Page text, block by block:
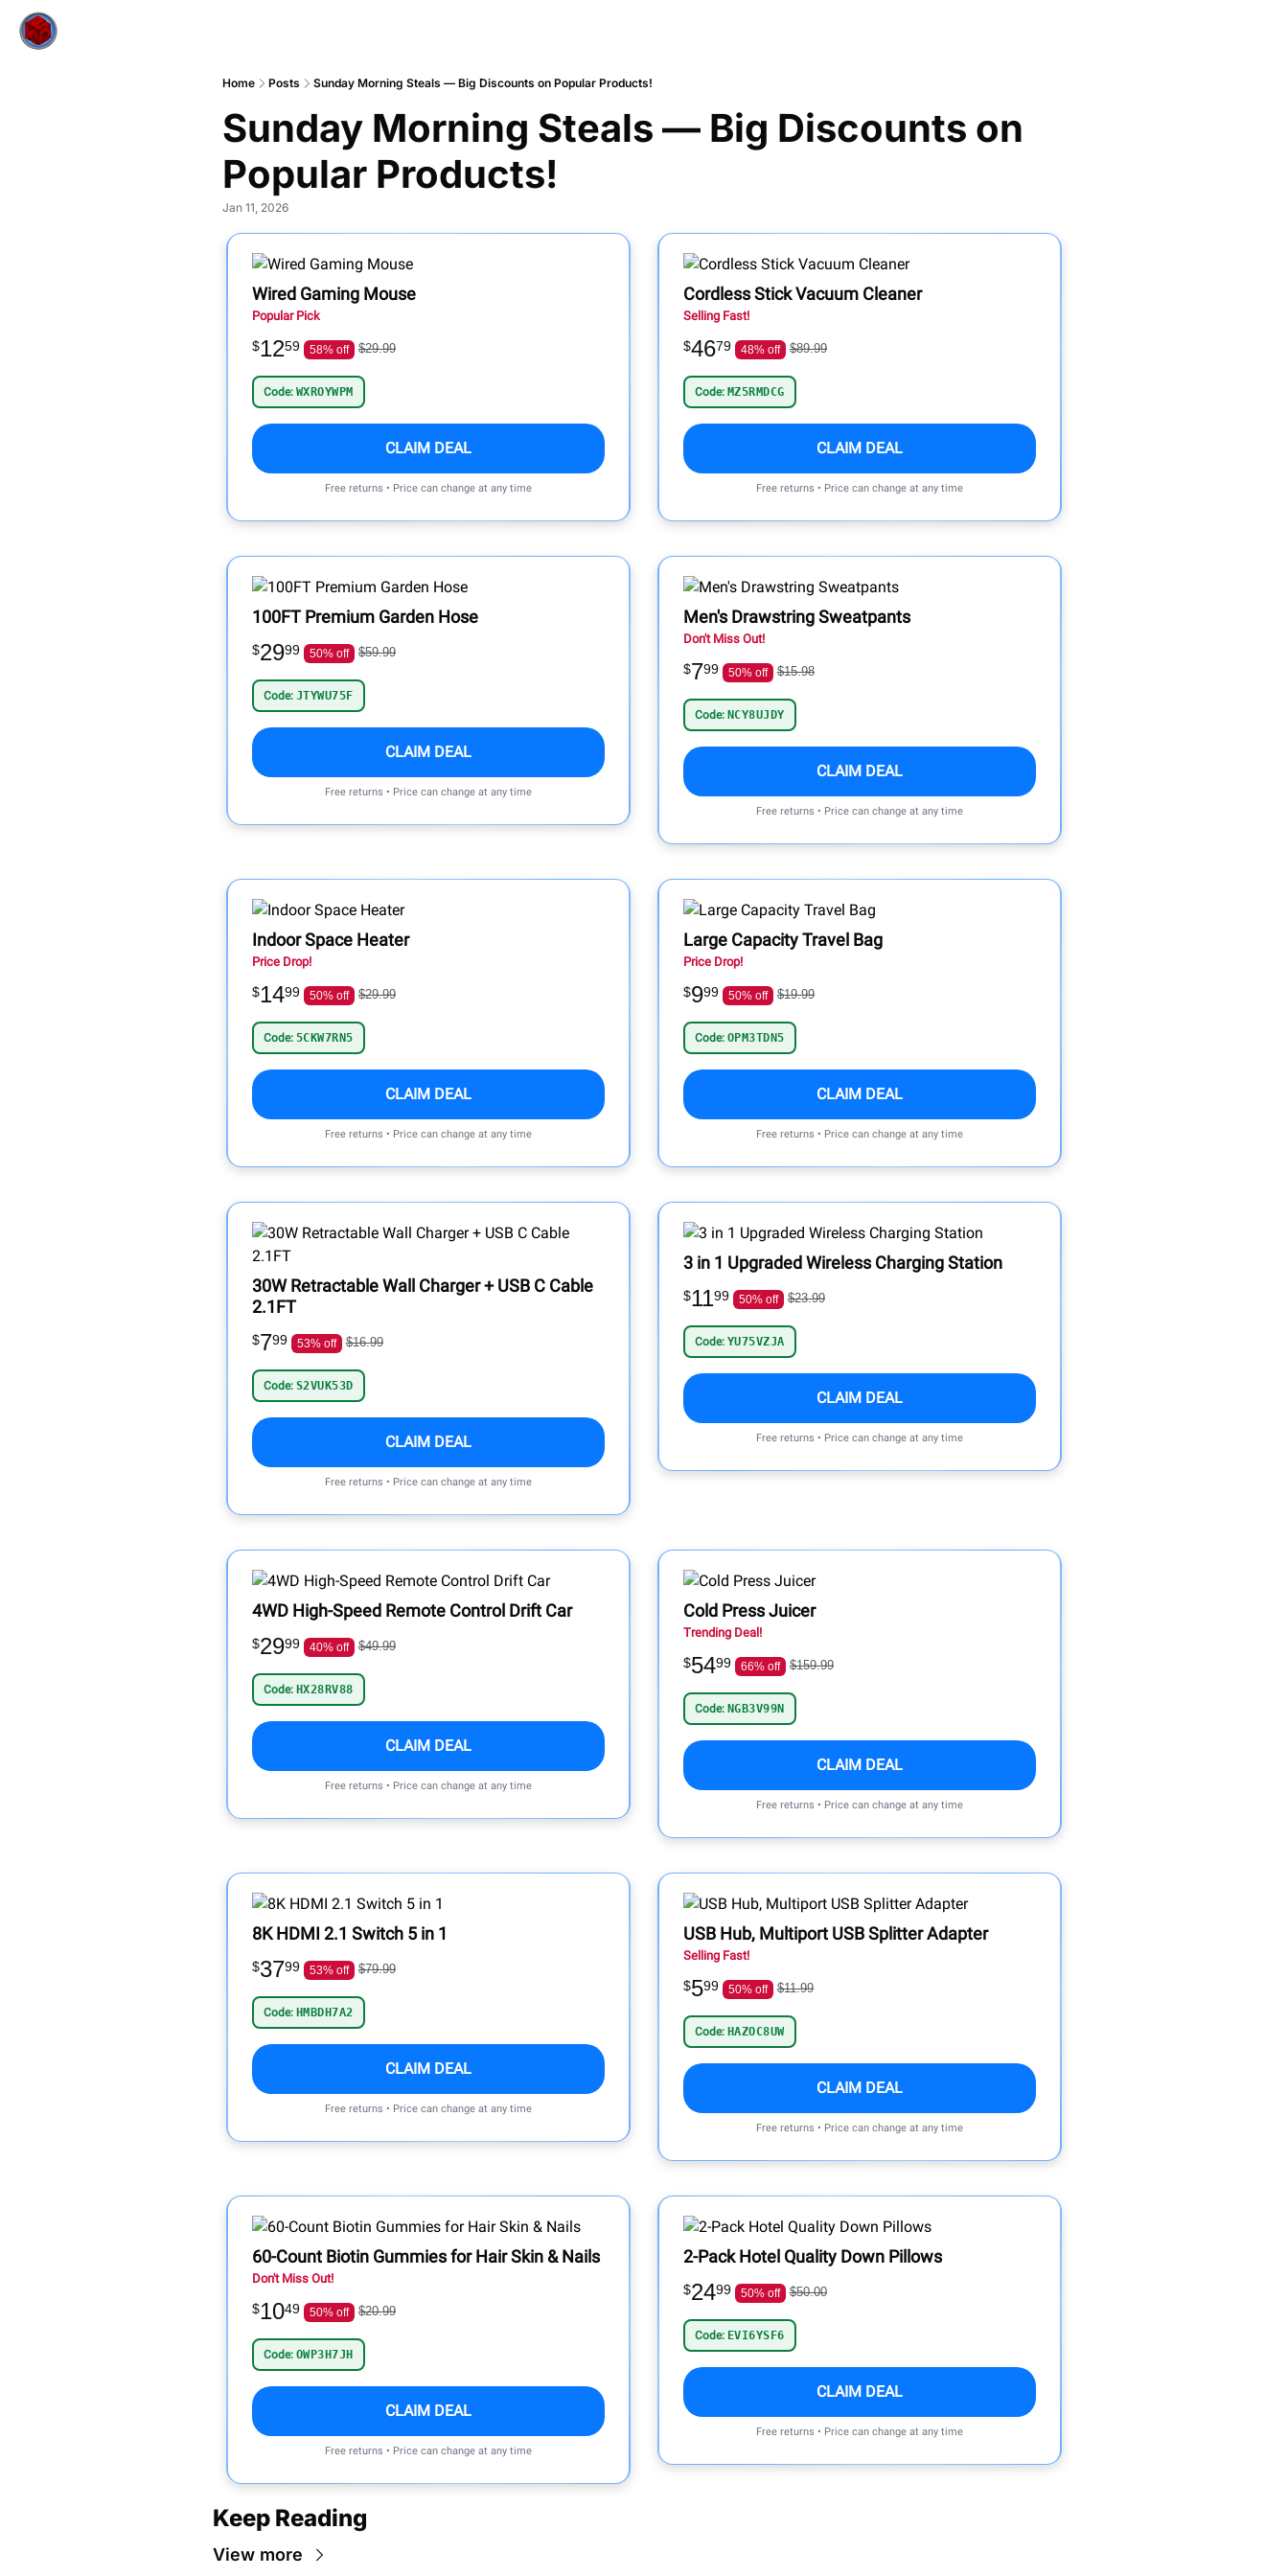
Home Posts Sunday Morning Steals — Big Discounts on Popular Products!
Sunday Morning Steals — Big Discounts on
Popular Products!
Jan 11, 2026
Wired Gaming Mouse
Popular Pick
$1259 58% off $29.99
Code: WXROYWPM
CLAIM DEAL
Free returns • Price can change at any time
Cordless Stick Vacuum Cleaner
Selling Fast!
$4679 48% off $89.99
Code: MZ5RMDCG
CLAIM DEAL
Free returns • Price can change at any time
100FT Premium Garden Hose
$2999 50% off $59.99
Code: JTYWU75F
CLAIM DEAL
Free returns • Price can change at any time
Men's Drawstring Sweatpants
Don't Miss Out!
$799 50% off $15.98
Code: NCY8UJDY
CLAIM DEAL
Free returns • Price can change at any time
Indoor Space Heater
Price Drop!
$1499 50% off $29.99
Code: 5CKW7RN5
CLAIM DEAL
Free returns • Price can change at any time
Large Capacity Travel Bag
Price Drop!
$999 50% off $19.99
Code: OPM3TDN5
CLAIM DEAL
Free returns • Price can change at any time
30W Retractable Wall Charger + USB C Cable
2.1FT
$799 53% off $16.99
Code: S2VUK53D
CLAIM DEAL
Free returns • Price can change at any time
3 in 1 Upgraded Wireless Charging Station
$1199 50% off $23.99
Code: YU75VZJA
CLAIM DEAL
Free returns • Price can change at any time
4WD High-Speed Remote Control Drift Car
$2999 40% off $49.99
Code: HX28RV88
CLAIM DEAL
Free returns • Price can change at any time
Cold Press Juicer
Trending Deal!
$5499 66% off $159.99
Code: NGB3V99N
CLAIM DEAL
Free returns • Price can change at any time
8K HDMI 2.1 Switch 5 in 1
$3799 53% off $79.99
Code: HMBDH7A2
CLAIM DEAL
Free returns • Price can change at any time
USB Hub, Multiport USB Splitter Adapter
Selling Fast!
$599 50% off $11.99
Code: HAZOC8UW
CLAIM DEAL
Free returns • Price can change at any time
60-Count Biotin Gummies for Hair Skin & Nails
Don't Miss Out!
$1049 50% off $20.99
Code: OWP3H7JH
CLAIM DEAL
Free returns • Price can change at any time
2-Pack Hotel Quality Down Pillows
$2499 50% off $50.00
Code: EVI6YSF6
CLAIM DEAL
Free returns • Price can change at any time
Keep Reading
View more